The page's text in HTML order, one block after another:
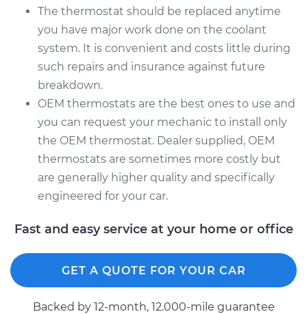
The thermostat should be replaced anytime
you have major work done on the coolant
system. It is convenient and costs little during
such repairs and insurance against future
breakdown.
OEM thermostats are the best ones to use and
you can request your mechanic to install only
the OEM thermostat. Dealer supplied, OEM
thermostats are sometimes more costly but
are generally higher quality and specifically
engineered for your car.
Fast and easy service at your home or office
GET A QUOTE FOR YOUR CAR
Backed by 12-month, 12.000-mile guarantee